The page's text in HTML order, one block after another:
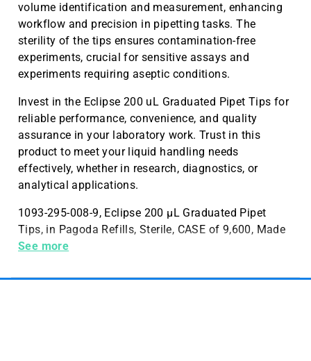
volume identification and measurement, enhancing
workflow and precision in pipetting tasks. The
sterility of the tips ensures contamination-free
experiments, crucial for sensitive assays and
experiments requiring aseptic conditions.
Invest in the Eclipse 200 uL Graduated Pipet Tips for
reliable performance, convenience, and quality
assurance in your laboratory work. Trust in this
product to meet your liquid handling needs
effectively, whether in research, diagnostics, or
analytical applications.
1093-295-008-9, Eclipse 200 µL Graduated Pipet
Tips, in Pagoda Refills, Sterile, CASE of 9,600, Made
in the USA
See more